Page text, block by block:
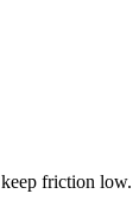
friction low.